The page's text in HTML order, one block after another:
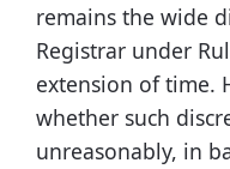
remains the wide
Registrar under
extension of time.
whether such
unreasonably, in